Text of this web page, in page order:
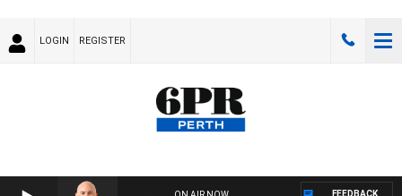
LOGIN REGISTER
FEEDBACK